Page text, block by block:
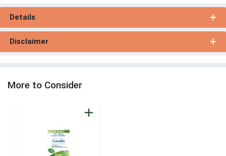
Details
Disclaimer
More to Consider